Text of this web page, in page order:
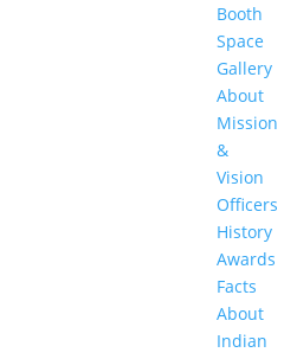
Booth
Space
Gallery
About
Mission
&
Vision
Officers
History
Awards
Facts
About
Indian